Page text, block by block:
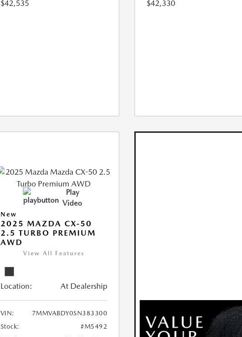
$42,535
$42,330
Play
Video
New
2025 MAZDA CX-50
2.5 TURBO PREMIUM
AWD
View All Features
Location: At Dealership
VIN:
7MMVABDY0SN383300
Stock:
#M5492